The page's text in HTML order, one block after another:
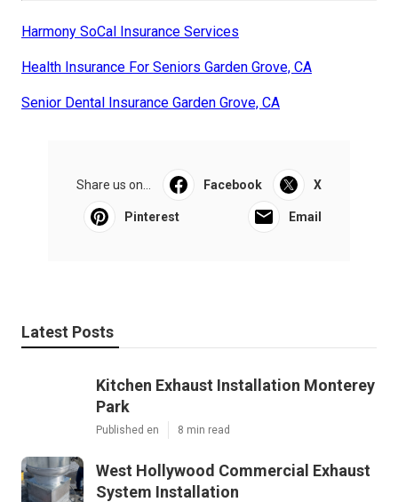
Harmony SoCal Insurance Services
Health Insurance For Seniors Garden Grove, CA
Senior Dental Insurance Garden Grove, CA
Share us on... Facebook X
Pinterest Email
Latest Posts
Kitchen Exhaust Installation Monterey
Park
Published en 8 min read
West Hollywood Commercial Exhaust
System Installation